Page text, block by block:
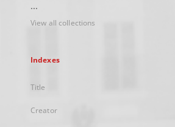
...
View all collections
Indexes
Title
Creator